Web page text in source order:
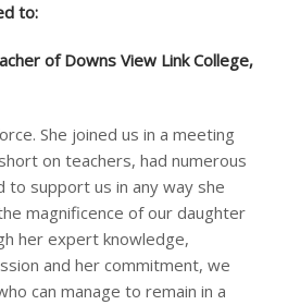
to:
of Downs View Link College,
She joined us in a meeting
on teachers, had numerous
support us in any way she
magnificence of our daughter
her expert knowledge,
and her commitment, we
can manage to remain in a